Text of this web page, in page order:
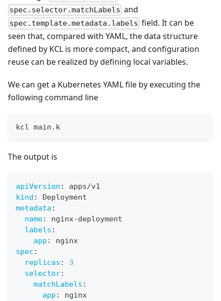
spec.selector.matchLabels and
spec.template.metadata.labels field. It can be
seen that, compared with YAML, the data structure
defined by KCL is more compact, and configuration
reuse can be realized by defining local variables.
We can get a Kubernetes YAML file by executing the
following command line
kcl main.k
The output is
apiVersion :
apps/v1
kind :
Deployment
metadata :
name: nginx-deployment
labels :
app :
nginx
spec :
replicas :
3
selector:
matchLabels :
app :
nginx